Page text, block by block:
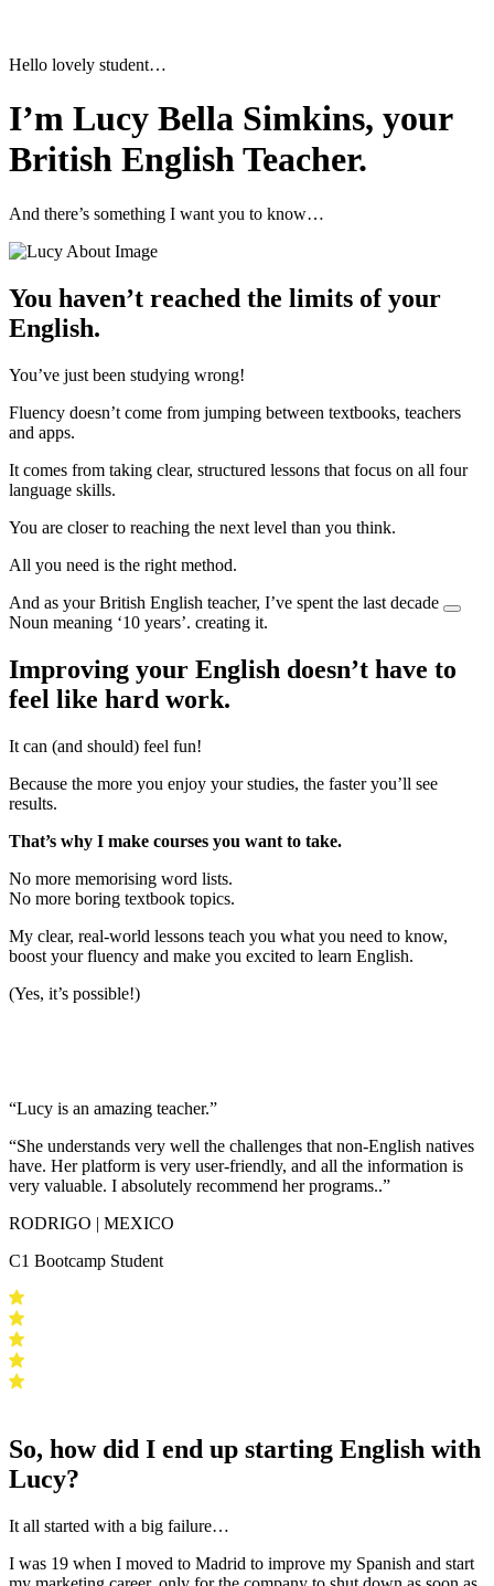
Hello lovely student…
I’m Lucy Bella Simkins, your
British English Teacher.
And there’s something I want you to know…
You haven’t reached the limits of your
English.
You’ve just been studying wrong!
Fluency doesn’t come from jumping between textbooks, teachers
and apps.
It comes from taking clear, structured lessons that focus on all four
language skills.
You are closer to reaching the next level than you think.
All you need is the right method.
And as your British English teacher, I’ve spent the last decade
Noun meaning ‘10 years’. creating it.
Improving your English doesn’t have to
feel like hard work.
It can (and should) feel fun!
Because the more you enjoy your studies, the faster you’ll see
results.
That’s why I make courses you want to take.
No more memorising word lists.
No more boring textbook topics.
My clear, real-world lessons teach you what you need to know,
boost your fluency and make you excited to learn English.
(Yes, it’s possible!)
“Lucy is an amazing teacher.”
“She understands very well the challenges that non-English natives
have. Her platform is very user-friendly, and all the information is
very valuable. I absolutely recommend her programs..”
RODRIGO | MEXICO
C1 Bootcamp Student
So, how did I end up starting English with
Lucy?
It all started with a big failure…
I was 19 when I moved to Madrid to improve my Spanish and start